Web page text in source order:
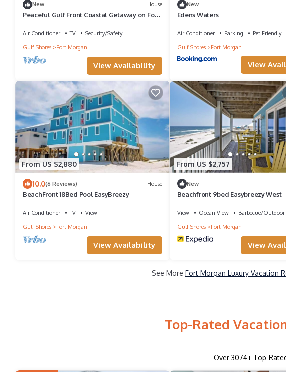
New House
Peaceful Gulf Front Coastal Getaway on Fort
Air Conditioner TV
Security/Safety
Gulf Shores
Fort Morgan
View Availability
New
Edens Waters
Air Conditioner Parking
Pet Friendly
Gulf Shores
Fort Morgan
View
From US $2,880
10.0(6 Reviews) House
BeachFront 18Bed Pool EasyBreezy
Air Conditioner TV
View
Gulf Shores
Fort Morgan
View Availability
From US $2,757
New
Beachfront 9bed Easybreezy West
View Ocean View
Barbecue/Outdoor
Gulf Shores
Fort Morgan
View
See More Fort Morgan Luxury Vacation
Top-Rated
Over 3074+ Top-